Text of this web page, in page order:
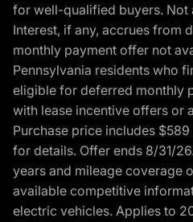
for well-qualified buyers. Not
Interest, if any, accrues from
monthly payment offer not
Pennsylvania residents who
eligible for deferred monthly
with lease incentive offers or
Purchase price includes
for details. Offer ends 8/31/
years and mileage coverage
available competitive
electric vehicles. Applies to